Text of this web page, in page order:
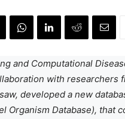
and Computational
with researchers
developed a new
Organism Database), that